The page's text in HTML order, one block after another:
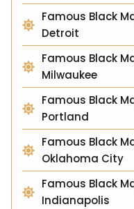
Famous Black
Detroit
Famous Black
Milwaukee
Famous Black
Portland
Famous Black
Oklahoma City
Famous Black
Indianapolis